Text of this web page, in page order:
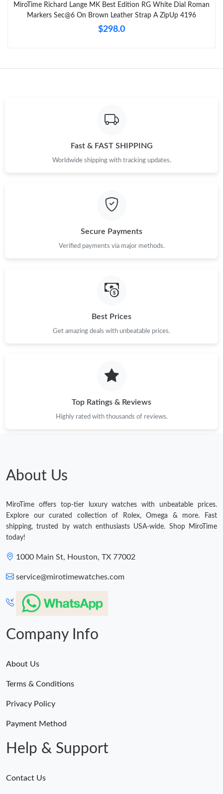
MiroTime Richard Lange MK Best Edition RG White Dial Roman
Markers Sec@6 On Brown Leather Strap A ZipUp 4196
$298.0
Fast & FAST SHIPPING
Worldwide shipping with tracking updates.
Secure Payments
Verified payments via major methods.
Best Prices
Get amazing deals with unbeatable prices.
Top Ratings & Reviews
Highly rated with thousands of reviews.
About Us
MiroTime offers top-tier luxury watches with unbeatable prices.
Explore our curated collection of Rolex, Omega & more. Fast
shipping, trusted by watch enthusiasts USA-wide. Shop MiroTime
today!
1000 Main St, Houston, TX 77002
service@mirotimewatches.com
Company Info
About Us
Terms & Conditions
Privacy Policy
Payment Method
Help & Support
Contact Us